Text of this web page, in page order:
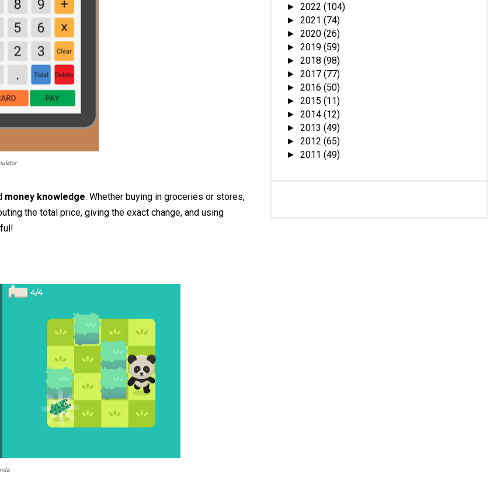
money knowledge. Whether buying in groceries or stores,
the total price, giving the exact change, and using
► 2022 (104)
► 2021 (74)
► 2020 (26)
► 2019 (59)
► 2018 (98)
► 2017 (77)
► 2016 (50)
► 2015 (11)
► 2014 (12)
► 2013 (49)
► 2012 (65)
► 2011 (49)